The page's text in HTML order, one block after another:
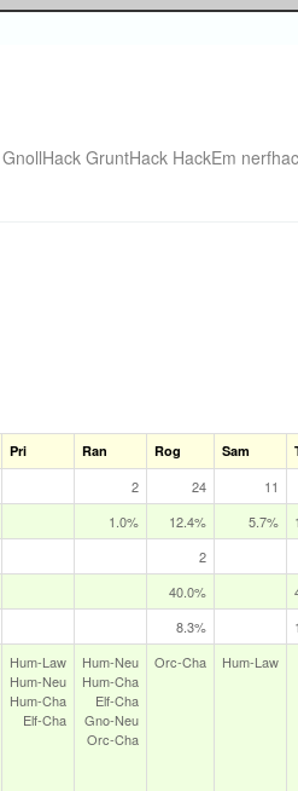
GnollHack GruntHack HackEm
Pri Ran Rog Sam
2 24 11
1.0% 12.4% 5.7%
2
40.0%
8.3%
Hum‑Law
Hum‑Neu
Hum‑Cha
Elf‑Cha
Hum‑Neu
Hum‑Cha
Elf‑Cha
Gno‑Neu
Orc‑Cha
Orc‑Cha Hum‑Law